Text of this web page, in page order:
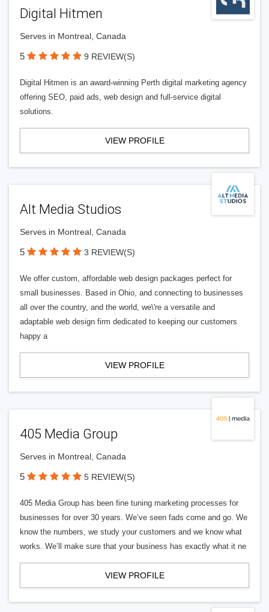
Digital Hitmen
Serves in Montreal, Canada
5 9 REVIEW(S)
Digital Hitmen is an award-winning Perth digital marketing agency
offering SEO, paid ads, web design and full-service digital
solutions.
VIEW PROFILE
Alt Media Studios
Serves in Montreal, Canada
5 3 REVIEW(S)
We offer custom, affordable web design packages perfect for
small businesses. Based in Ohio, and connecting to businesses
all over the country, and the world, we\'re a versatile and
adaptable web design firm dedicated to keeping our customers
happy a
VIEW PROFILE
405 Media Group
Serves in Montreal, Canada
5 5 REVIEW(S)
405 Media Group has been fine tuning marketing processes for
businesses for over 30 years. We’ve seen fads come and go. We
know the numbers, we study your customers and we know what
works. We’ll make sure that your business has exactly what it ne
VIEW PROFILE